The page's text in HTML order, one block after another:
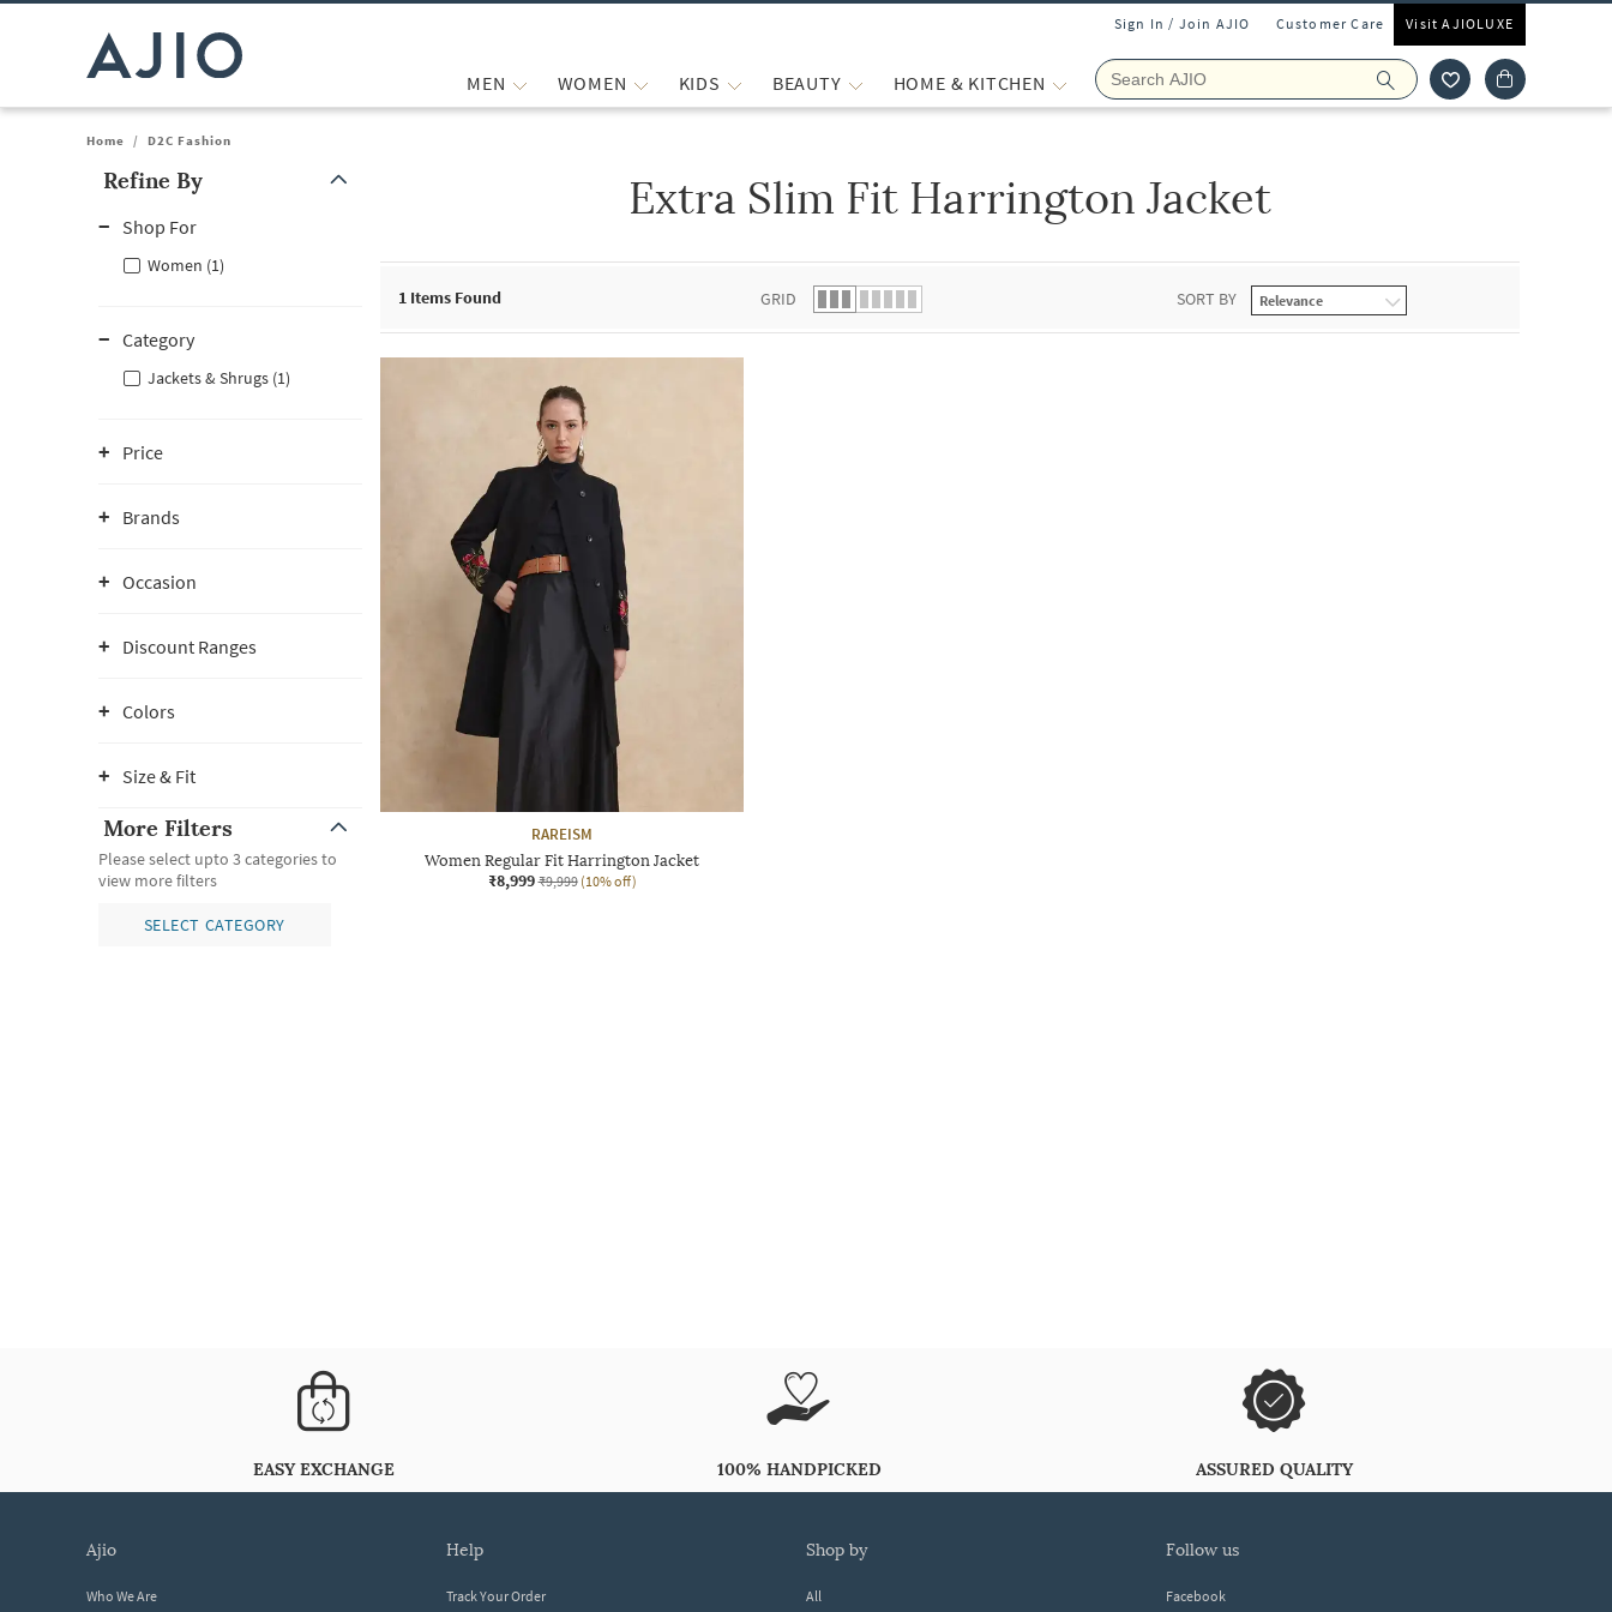
Sign In / Join AJIO Customer Care Visit AJIOLUXE
MEN WOMEN KIDS BEAUTY HOME & KITCHEN
Home / D2C Fashion
Refine By
Shop For
Women (1)
Category
Jackets & Shrugs (1)
Price
Brands
Occasion
Discount Ranges
Colors
Size & Fit
More Filters
Please select upto 3 categories to
view more filters
SELECT CATEGORY
Extra Slim Fit Harrington Jacket
1 Items Found GRID SORT BY
RAREISM
Women Regular Fit Harrington Jacket
₹8,999 ₹9,999 (10% off)
EASY EXCHANGE 100% HANDPICKED ASSURED QUALITY
ajio
Who We Are
help
Track Your Order
shop by
All
follow us
Facebook